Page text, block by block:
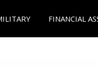
FINANCIAL